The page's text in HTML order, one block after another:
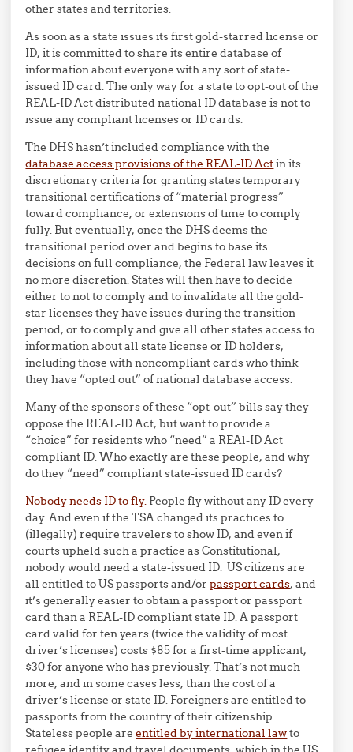
other states and territories.
As soon as a state issues its first gold-starred license or
ID, it is committed to share its entire database of
information about everyone with any sort of state-
issued ID card. The only way for a state to opt-out of the
REAL-ID Act distributed national ID database is not to
issue any compliant licenses or ID cards.
The DHS hasn’t included compliance with the
database access provisions of the REAL-ID Actin its
discretionary criteria for granting states temporary
transitional certifications of “material progress”
toward compliance, or extensions of time to comply
fully. But eventually, once the DHS deems the
transitional period over and begins to base its
decisions on full compliance, the Federal law leaves it
no more discretion. States will then have to decide
either to not to comply and to invalidate all the gold-
star licenses they have issues during the transition
period, or to comply and give all other states access to
information about all state license or ID holders,
including those with noncompliant cards who think
they have “opted out” of national database access.
Many of the sponsors of these “opt-out” bills say they
oppose the REAL-ID Act, but want to provide a
“choice” for residents who “need” a REAl-ID Act
compliant ID. Who exactly are these people, and why
do they “need” compliant state-issued ID cards?
Nobody needs ID to fly. People fly without any ID every
day. And even if the TSA changed its practices to
(illegally) require travelers to show ID, and even if
courts upheld such a practice as Constitutional,
nobody would need a state-issued ID. US citizens are
all entitled to US passports and/orpassport cards, and
it’s generally easier to obtain a passport or passport
card than a REAL-ID compliant state ID. A passport
card valid for ten years (twice the validity of most
driver’s licenses) costs $85 for a first-time applicant,
$30 for anyone who has previously. That’s not much
more, and in some cases less, than the cost of a
driver’s license or state ID. Foreigners are entitled to
passports from the country of their citizenship.
Stateless people areentitled by international lawto